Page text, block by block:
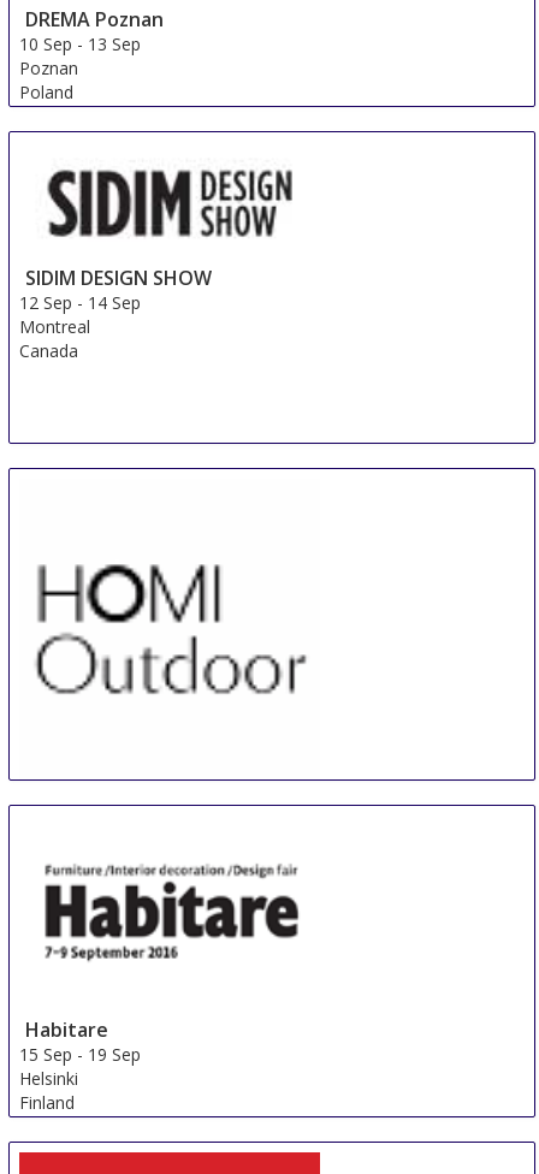
FMC Premium (FMP)
9 Sep-12 Sep
China
DREMA Poznan
10 Sep - 13 Sep
Poznan
Poland
SIDIM DESIGN SHOW
12 Sep - 14 Sep
Montreal
Canada
Italy
Habitare
15 Sep - 19 Sep
Helsinki
Finland